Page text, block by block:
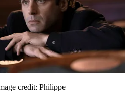
credit: Philippe